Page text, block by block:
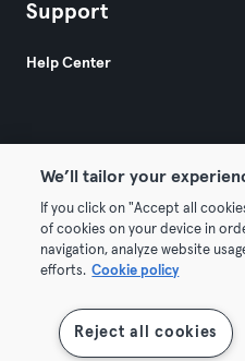
Support
Help Center
© 2026 Urban Sports Group
Terms & Conditions Privacy
We’ll tailor your
If you click on "Accept all
of cookies on your device in
navigation, analyze website
efforts. Cookie policy
Reject all cookies